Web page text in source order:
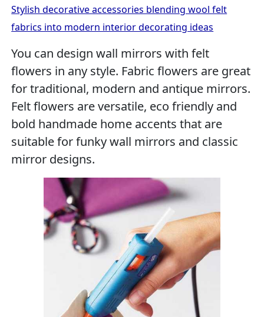
Stylish decorative accessories blending wool felt
fabrics into modern interior decorating ideas
You can design wall mirrors with felt
flowers in any style. Fabric flowers are great
for traditional, modern and antique mirrors.
Felt flowers are versatile, eco friendly and
bold handmade home accents that are
suitable for funky wall mirrors and classic
mirror designs.